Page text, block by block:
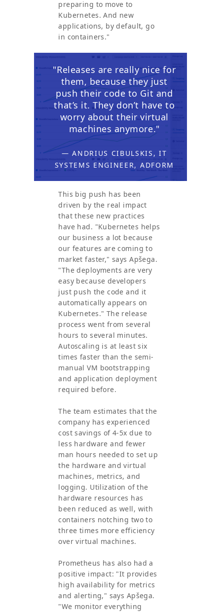
preparing to move to
Kubernetes. And new
applications, by default, go
in containers."
"Releases are really nice for
them, because they just
push their code to Git and
that’s it. They don’t have to
worry about their virtual
machines anymore."
— ANDRIUS CIBULSKIS, IT
SYSTEMS ENGINEER, ADFORM
This big push has been
driven by the real impact
that these new practices
have had. "Kubernetes helps
our business a lot because
our features are coming to
market faster," says Apšega.
"The deployments are very
easy because developers
just push the code and it
automatically appears on
Kubernetes." The release
process went from several
hours to several minutes.
Autoscaling is at least six
times faster than the semi-
manual VM bootstrapping
and application deployment
required before.
The team estimates that the
company has experienced
cost savings of 4-5x due to
less hardware and fewer
man hours needed to set up
the hardware and virtual
machines, metrics, and
logging. Utilization of the
hardware resources has
been reduced as well, with
containers notching two to
three times more efficiency
over virtual machines.
Prometheus has also had a
positive impact: "It provides
high availability for metrics
and alerting," says Apšega.
"We monitor everything